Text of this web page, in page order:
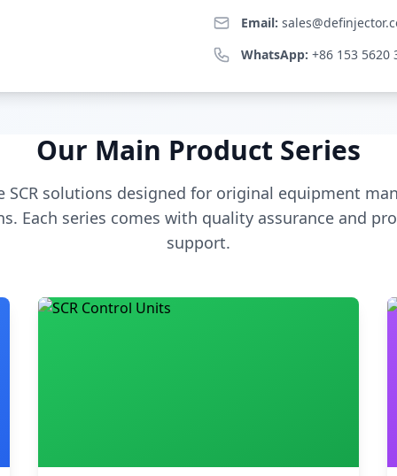
Email:
WhatsApp: +86 153 5620
Our Main Product Series
SCR solutions designed for original equipment
Each series comes with quality assurance and
support.